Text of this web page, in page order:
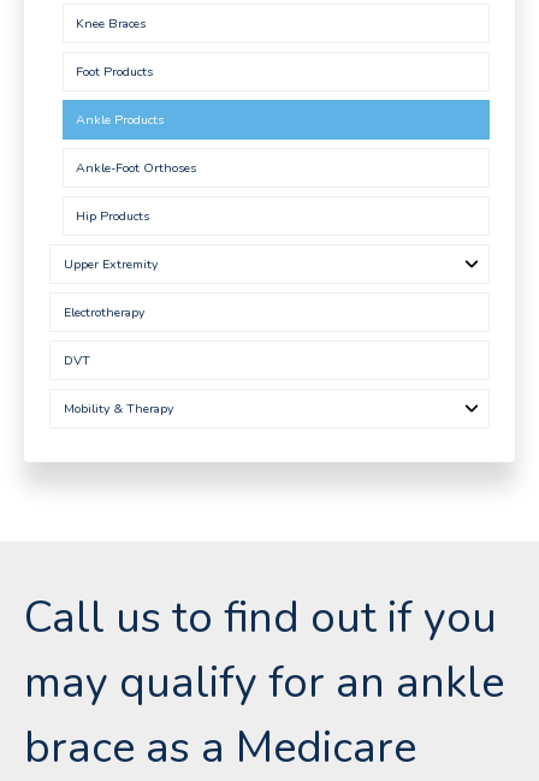
Knee Braces
Foot Products
Ankle Products
Ankle-Foot Orthoses
Hip Products
Upper Extremity
Electrotherapy
DVT
Mobility & Therapy
Call us to find out if you
may qualify for an ankle
brace as a Medicare